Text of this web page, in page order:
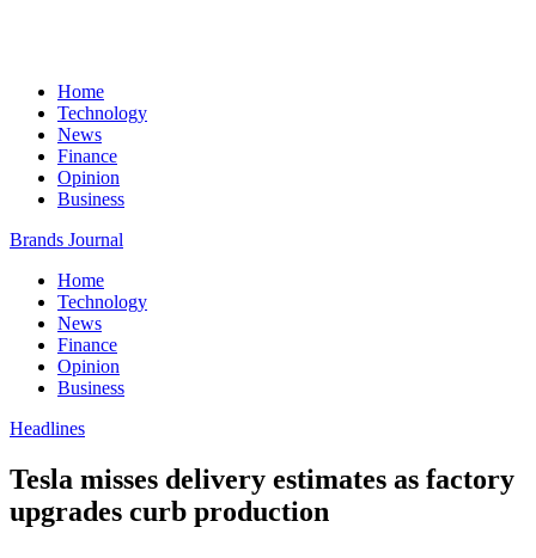
Home
Technology
News
Finance
Opinion
Business
Brands Journal
Home
Technology
News
Finance
Opinion
Business
Headlines
Tesla misses delivery estimates as factory
upgrades curb production